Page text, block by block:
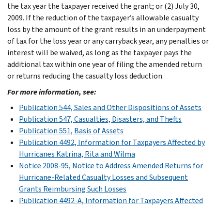
the tax year the taxpayer received the grant; or (2) July 30,
2009. If the reduction of the taxpayer’s allowable casualty
loss by the amount of the grant results in an underpayment
of tax for the loss year or any carryback year, any penalties or
interest will be waived, as long as the taxpayer pays the
additional tax within one year of filing the amended return
or returns reducing the casualty loss deduction.
For more information, see:
Publication 544, Sales and Other Dispositions of Assets
Publication 547, Casualties, Disasters, and Thefts
Publication 551, Basis of Assets
Publication 4492, Information for Taxpayers Affected by
Hurricanes Katrina, Rita and Wilma
Notice 2008-95, Notice to Address Amended Returns for
Hurricane-Related Casualty Losses and Subsequent
Grants Reimbursing Such Losses
Publication 4492-A, Information for Taxpayers Affected